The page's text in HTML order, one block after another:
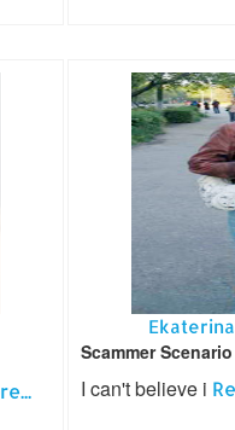
Scammer Scenario
I can't believe i